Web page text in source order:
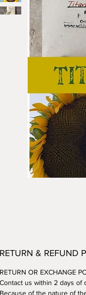
RETURN & REFUND
RETURN OR EXCHANGE
Contact us within 2 days of
Because of the nature of